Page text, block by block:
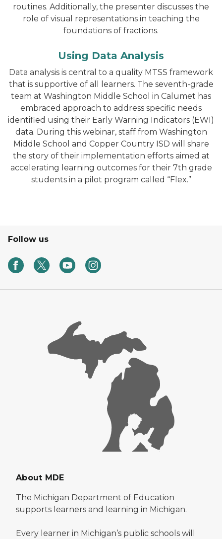
routines. Additionally, the presenter discusses the
role of visual representations in teaching the
foundations of fractions.
Using Data Analysis
Data analysis is central to a quality MTSS framework
that is supportive of all learners. The seventh-grade
team at Washington Middle School in Calumet has
embraced approach to address specific needs
identified using their Early Warning Indicators (EWI)
data. During this webinar, staff from Washington
Middle School and Copper Country ISD will share
the story of their implementation efforts aimed at
accelerating learning outcomes for their 7th grade
students in a pilot program called “Flex.”
Follow us
About MDE
The Michigan Department of Education
supports learners and learning in Michigan.
Every learner in Michigan’s public schools will